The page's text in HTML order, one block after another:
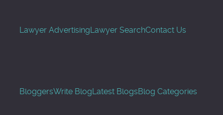
Lawyer AdvertisingLawyer SearchContact Us
BloggersWrite BlogLatest BlogsBlog Categories